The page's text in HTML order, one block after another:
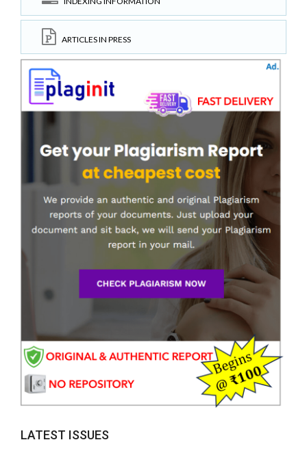
ARTICLES IN PRESS
LATEST ISSUES